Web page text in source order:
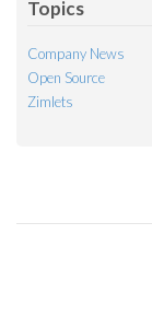
Topics
Company News
Open Source
Zimlets